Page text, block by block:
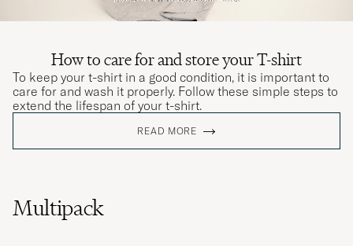
How to care for and store your T-shirt
To keep your t-shirt in a good condition, it is important to
care for and wash it properly. Follow these simple steps to
extend the lifespan of your t-shirt.
READ MORE
Multipack